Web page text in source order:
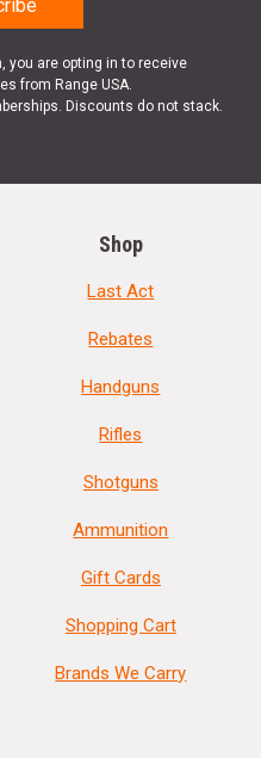
you are opting in to receive
from Range USA.
Discounts do not stack.
Shop
Last Act
Rebates
Handguns
Rifles
Shotguns
Ammunition
Gift Cards
Shopping Cart
Brands We Carry